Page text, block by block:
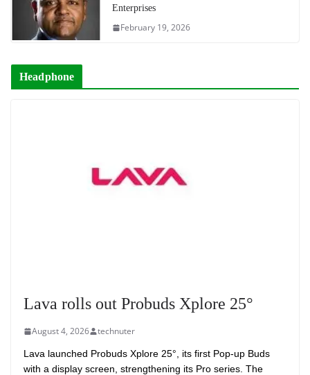
Enterprises
February 19, 2026
Headphone
Lava rolls out Probuds Xplore 25°
August 4, 2026 technuter
Lava launched Probuds Xplore 25°, its first Pop-up Buds
with a display screen, strengthening its Pro series. The